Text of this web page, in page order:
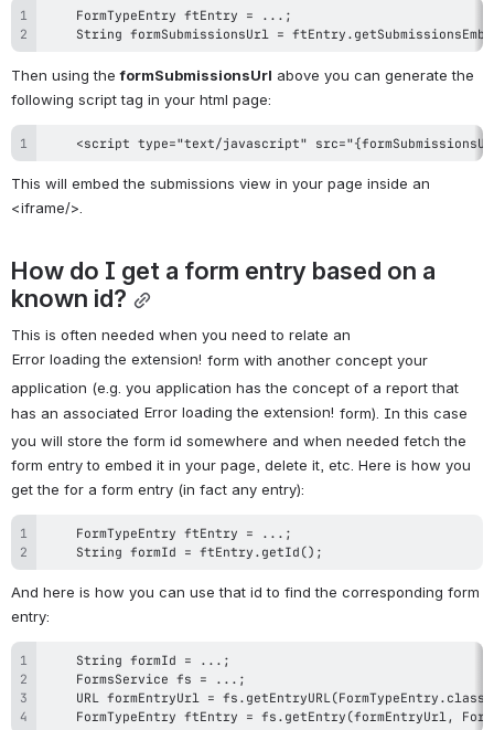
String formSubmissionsUrl =
Then using the formSubmissionsUrl above you can generate the
following script tag in your html page:
<script type="text/javascript"
This will embed the submissions view in your page inside an
<iframe/>.
How do I get a form entry based on a
known id?
This is often needed when you need to relate an
Error loading the extension! form with another concept your
application (e.g. you application has the concept of a report that
has an associated Error loading the extension! form). In this case
you will store the form id somewhere and when needed fetch the
form entry to embed it in your page, delete it, etc. Here is how you
get the for a form entry (in fact any entry):
    String formId = ftEntry.getId();
And here is how you can use that id to find the corresponding form
entry:
FormTypeEntry ftEntry = fs.getEntry(formEntryUrl,